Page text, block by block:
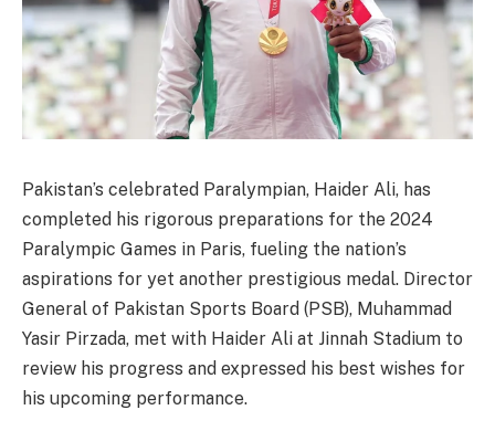
Pakistan’s celebrated Paralympian, Haider Ali, has
completed his rigorous preparations for the 2024
Paralympic Games in Paris, fueling the nation’s
aspirations for yet another prestigious medal. Director
General of Pakistan Sports Board (PSB), Muhammad
Yasir Pirzada, met with Haider Ali at Jinnah Stadium to
review his progress and expressed his best wishes for
his upcoming performance.